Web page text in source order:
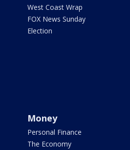
West Coast Wrap
FOX News Sunday
Election
Money
Personal Finance
The Economy